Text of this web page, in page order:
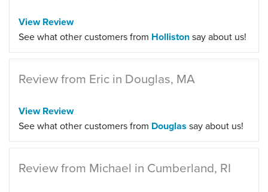
View Review
See what other customers from Hollistonsay about us!
Review from Eric in Douglas, MA
View Review
See what other customers from Douglas say about us!
Review from Michael in Cumberland, RI